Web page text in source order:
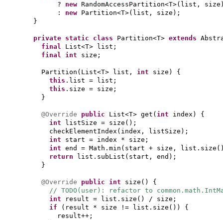
? new RandomAccessPartition<T>( list, size
: new Partition<T>( list, size ) ;
}
private static class Partition<T> extends
final List<T> list;
final int size;
Partition ( List<T> list, int size ) {
this .list = list;
this .size = size;
}
@Override public List<T> get ( int index ) {
int
listSize = size () ;
checkElementIndex ( index, listSize ) ;
int start = index * size;
int end = Math.min ( start + size, list.size
return
list.subList ( start, end ) ;
}
@Override public int size () {
// TODO(user): refactor to
int
result = list.size () / size;
if
( result * size != list.size ()) {
result++;